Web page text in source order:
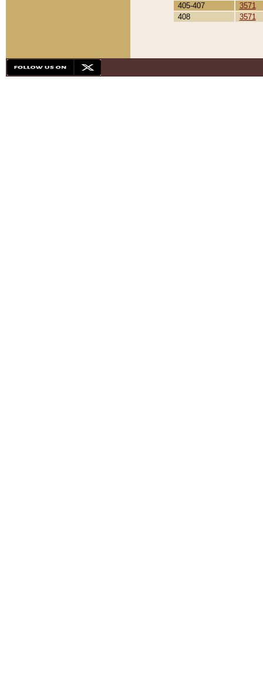
405-407
3571
408
3571